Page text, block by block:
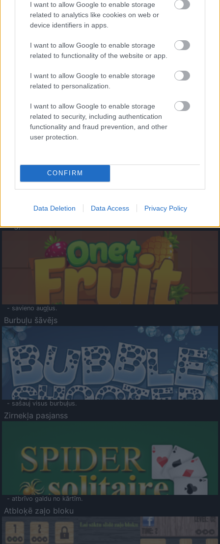
I want to allow Google to enable storage
related to analytics like cookies on web or
device identifiers in apps.
I want to allow Google to enable storage
related to functionality of the website or app.
I want to allow Google to enable storage
related to personalization.
I want to allow Google to enable storage
related to security, including authentication
functionality and fraud prevention, and other
user protection.
CONFIRM
Data Deletion Data Access Privacy Policy
- palīdzi Indianam izkļūt no briesmu pilnām klints alām.
- lido un mēģini netrāpīt sienās
Krāsu Atmiņa
- atceries krāsu secību un mēģini atkārtot.
Augļu klasika
- savieno augļus.
Burbuļu šāvējs
- sašauj visus burbuļus.
Zirnekļa pasjanss
- atbrīvo galdu no kārtīm.
Atbloķē zaļo bloku